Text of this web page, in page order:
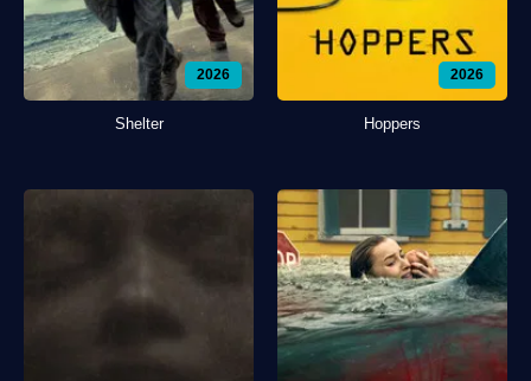
2026
Shelter
2026
Hoppers